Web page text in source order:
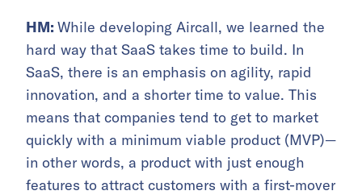
HM: While developing Aircall, we learned the
hard way that SaaS takes time to build. In
SaaS, there is an emphasis on agility, rapid
innovation, and a shorter time to value. This
means that companies tend to get to market
quickly with a minimum viable product (MVP)—
in other words, a product with just enough
features to attract customers with a first-mover